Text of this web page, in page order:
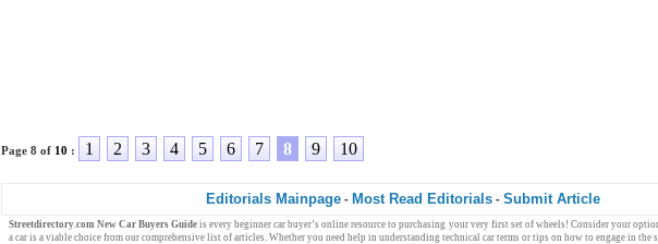
Page 8 of 10 : 1 2 3 4 5 6 7 8 9 10
Editorials Mainpage - Most Read Editorials - Submit Article
Streetdirectory.com New Car Buyers Guideis everybeginner car buyer’sonline resource to purchasing your very first set of wheels ! Consider your
a caris a viable choice from our comprehensive list of articles. Whether you need help in understanding technical car terms or tips on how to engage in the